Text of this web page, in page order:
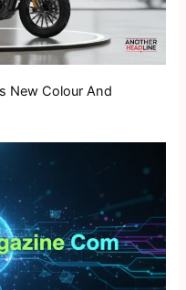
New Colour And